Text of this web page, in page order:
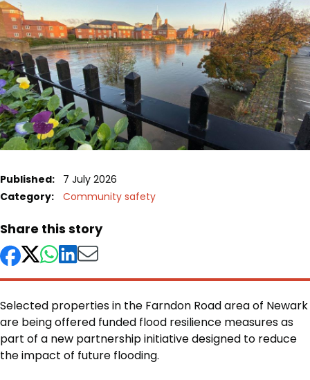
Published:
7 July 2026
Category:
Community safety
Share this story
Selected properties in the Farndon Road area of Newark
are being offered funded flood resilience measures as
part of a new partnership initiative designed to reduce
the impact of future flooding.